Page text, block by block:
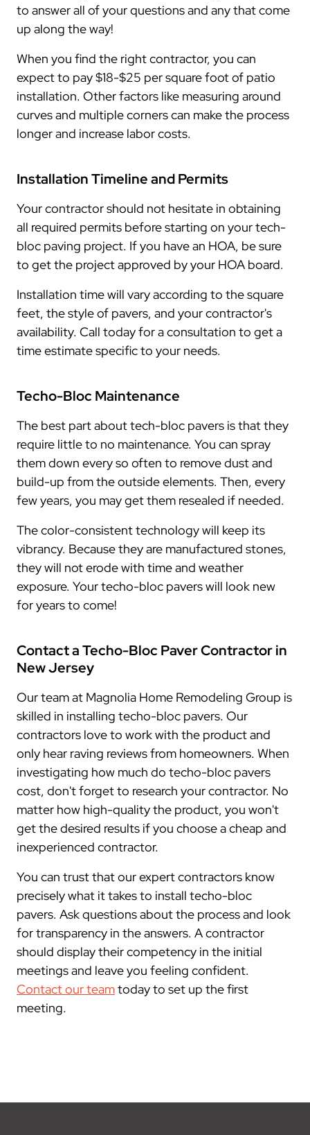
to answer all of your questions and any that come
up along the way!
When you find the right contractor, you can
expect to pay $18-$25 per square foot of patio
installation. Other factors like measuring around
curves and multiple corners can make the process
longer and increase labor costs.
Installation Timeline and Permits
Your contractor should not hesitate in obtaining
all required permits before starting on your tech-
bloc paving project. If you have an HOA, be sure
to get the project approved by your HOA board.
Installation time will vary according to the square
feet, the style of pavers, and your contractor's
availability. Call today for a consultation to get a
time estimate specific to your needs.
Techo-Bloc Maintenance
The best part about tech-bloc pavers is that they
require little to no maintenance. You can spray
them down every so often to remove dust and
build-up from the outside elements. Then, every
few years, you may get them resealed if needed.
The color-consistent technology will keep its
vibrancy. Because they are manufactured stones,
they will not erode with time and weather
exposure. Your techo-bloc pavers will look new
for years to come!
Contact a Techo-Bloc Paver Contractor in
New Jersey
Our team at Magnolia Home Remodeling Group is
skilled in installing techo-bloc pavers. Our
contractors love to work with the product and
only hear raving reviews from homeowners. When
investigating how much do techo-bloc pavers
cost, don't forget to research your contractor. No
matter how high-quality the product, you won't
get the desired results if you choose a cheap and
inexperienced contractor.
You can trust that our expert contractors know
precisely what it takes to install techo-bloc
pavers. Ask questions about the process and look
for transparency in the answers. A contractor
should display their competency in the initial
meetings and leave you feeling confident.
Contact our teamtoday to set up the first
meeting.